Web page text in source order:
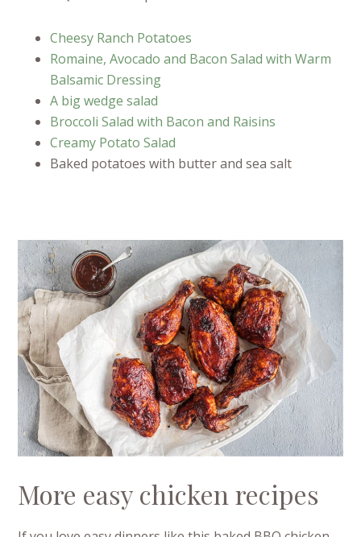
Cheesy Ranch Potatoes
Romaine, Avocado and Bacon Salad with Warm
Balsamic Dressing
A big wedge salad
Broccoli Salad with Bacon and Raisins
Creamy Potato Salad
Baked potatoes with butter and sea salt
More easy chicken recipes